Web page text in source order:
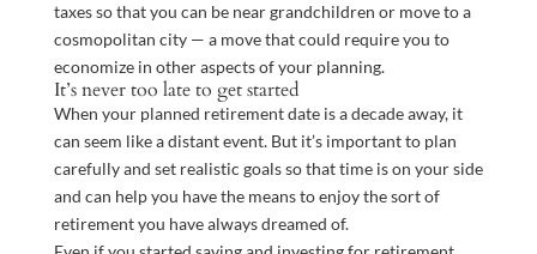
taxes so that you can be near grandchildren or move to a
cosmopolitan city — a move that could require you to
economize in other aspects of your planning.
It’s never too late to get started
When your planned retirement date is a decade away, it
can seem like a distant event. But it’s important to plan
carefully and set realistic goals so that time is on your side
and can help you have the means to enjoy the sort of
retirement you have always dreamed of.